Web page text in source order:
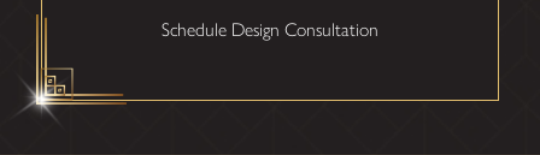
Schedule Design Consultation